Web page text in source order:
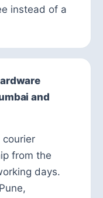
instead of a
and
from the
days.